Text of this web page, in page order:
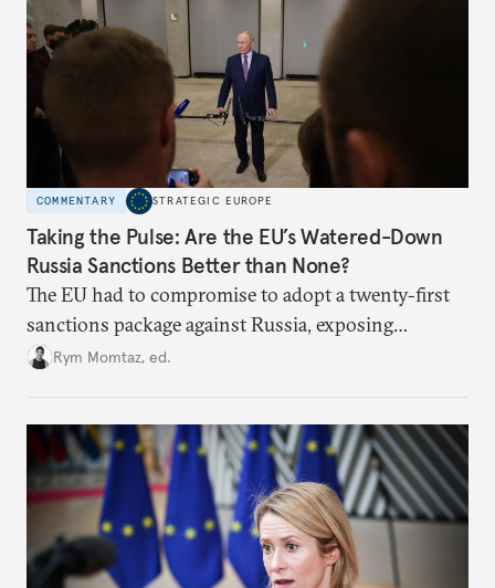
COMMENTARY STRATEGIC EUROPE
Taking the Pulse: Are the EU’s Watered-Down
Russia Sanctions Better than None?
The EU had to compromise to adopt a twenty-first
sanctions package against Russia, exposing
growing cracks in the union’s resolve. Is this latest,
Rym Momtaz, ed.